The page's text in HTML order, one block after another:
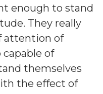
enough to stand
They really
attention of
capable of
themselves
the effect of